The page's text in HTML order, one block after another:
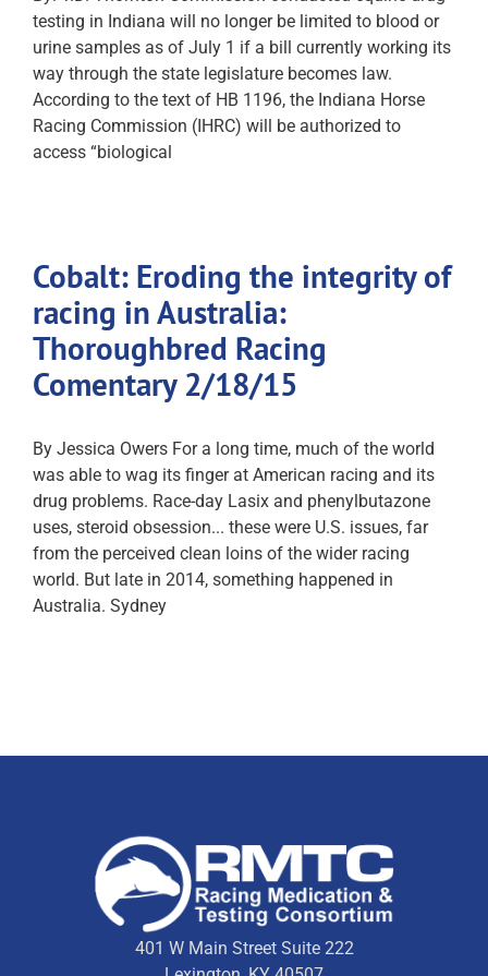
testing in Indiana will no longer be limited to blood or
urine samples as of July 1 if a bill currently working its
way through the state legislature becomes law.
According to the text of HB 1196, the Indiana Horse
Racing Commission (IHRC) will be authorized to
access “biological
Cobalt: Eroding the integrity of
racing in Australia:
Thoroughbred Racing
Comentary 2/18/15
By Jessica Owers For a long time, much of the world
was able to wag its finger at American racing and its
drug problems. Race-day Lasix and phenylbutazone
uses, steroid obsession... these were U.S. issues, far
from the perceived clean loins of the wider racing
world. But late in 2014, something happened in
Australia. Sydney
401 W Main Street Suite 222